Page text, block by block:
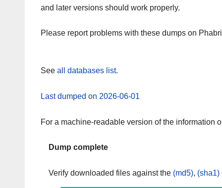
and later versions should work properly.
Please report problems with these dumps on
See all databases list.
Last dumped on 2026-06-01
For a machine-readable version of the information
Dump complete
Verify downloaded files against the (md5), (sha1)